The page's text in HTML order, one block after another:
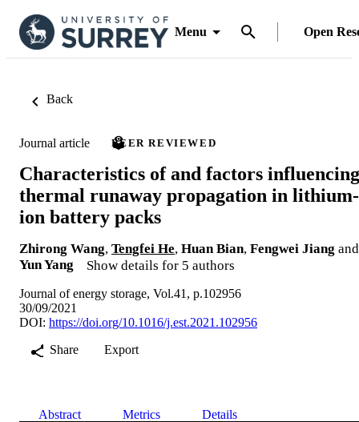
Menu Open
Back
Journal article PEER REVIEWED
Characteristics of and factors influencing
thermal runaway propagation in lithium-
ion battery packs
Zhirong Wang, Tengfei He, Huan Bian, Fengwei Jiang and
Yun Yang
Show details for 5 authors
Journal of energy storage, Vol.41, p.102956
30/09/2021
DOI: https://doi.org/10.1016/j.est.2021.102956
Share
Export
Abstract Metrics Details